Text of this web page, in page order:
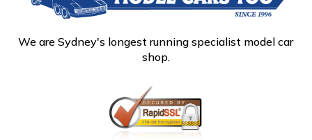
We are Sydney's longest running specialist model car
shop.